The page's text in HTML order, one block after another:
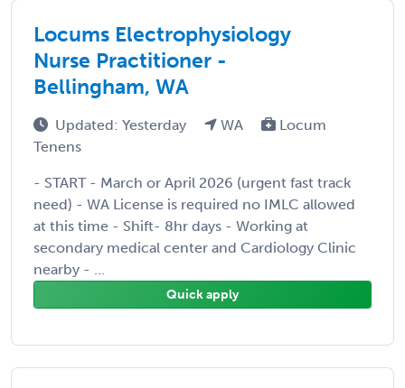
Locums Electrophysiology
Nurse Practitioner -
Bellingham, WA
Updated: Yesterday WA
Locum
Tenens
- START - March or April 2026 (urgent fast track
need) - WA License is required no IMLC allowed
at this time - Shift- 8hr days - Working at
secondary medical center and Cardiology Clinic
nearby - ...
Quick apply